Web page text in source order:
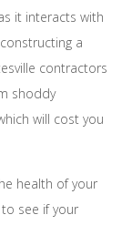
it interacts with
a
contractors
shoddy
will cost you
health of your
see if your